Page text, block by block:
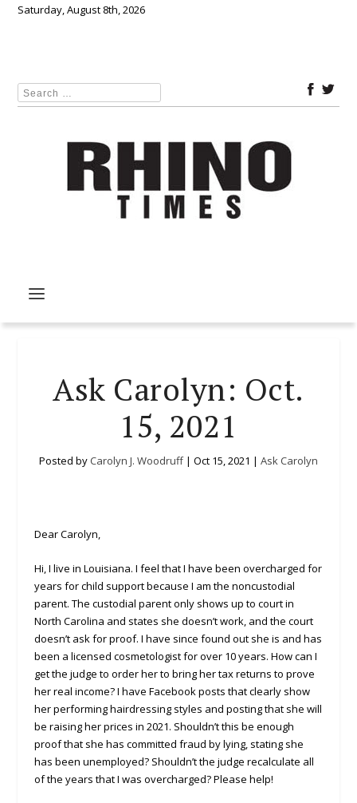
Saturday, August 8th, 2026
Ask Carolyn: Oct.
15, 2021
Posted by Carolyn J. Woodruff| Oct 15, 2021 | Ask Carolyn
Dear Carolyn,
Hi, I live in Louisiana. I feel that I have been overcharged for
years for child support because I am the noncustodial
parent. The custodial parent only shows up to court in
North Carolina and states she doesn’t work, and the court
doesn’t ask for proof. I have since found out she is and has
been a licensed cosmetologist for over 10 years. How can I
get the judge to order her to bring her tax returns to prove
her real income? I have Facebook posts that clearly show
her performing hairdressing styles and posting that she will
be raising her prices in 2021. Shouldn’t this be enough
proof that she has committed fraud by lying, stating she
has been unemployed? Shouldn’t the judge recalculate all
of the years that I was overcharged? Please help!